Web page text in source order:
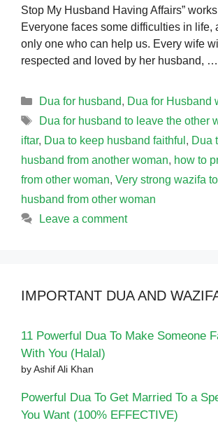
Stop My Husband Having Affairs”
Everyone faces some difficulties in life,
only one who can help us. Every wife
respected and loved by her husband, …
Categories
Dua for husband, Dua for Husband
Tags
Dua for husband to leave the other
iftar, Dua to keep husband faithful , Dua
husband from another woman, how to
from other woman, Very strong wazifa
husband from other woman
Leave a comment
IMPORTANT DUA AND
11 Powerful Dua To Make Someone
With You (Halal)
by Ashif Ali Khan
Powerful Dua To Get Married To a
You Want (100% EFFECTIVE)